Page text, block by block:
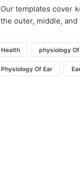
Our templates cover
the outer, middle, and
Health physiology
Physiology Of Ear